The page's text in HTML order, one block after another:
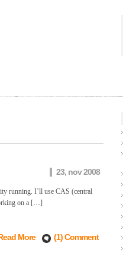
23, nov 2008
running. I’ll use CAS (central
on a […]
More (1) Comment